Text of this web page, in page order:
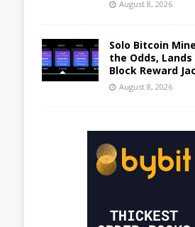
August 8, 2026
Solo Bitcoin
the Odds, Lands
Block Reward
August 8, 2026